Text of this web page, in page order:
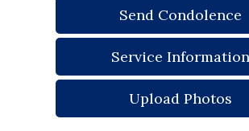
Send Condolence
Service Information
Upload Photos